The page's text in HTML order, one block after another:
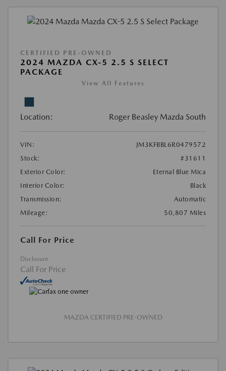
CERTIFIED PRE-OWNED
2024 MAZDA CX-5 2.5 S SELECT
PACKAGE
View All Features
Location: Roger Beasley Mazda South
VIN:
JM3KFBBL6R0479572
Stock:
#31611
Exterior Color:
Eternal Blue Mica
Interior Color:
Black
Transmission:
Automatic
Mileage:
50,807 Miles
Call For Price
Disclosure
Call For Price
MAZDA CERTIFIED PRE-OWNED